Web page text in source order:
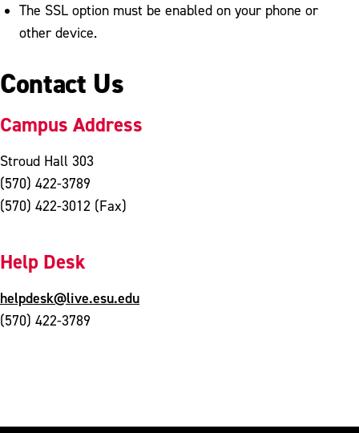
The SSL option must be enabled on your phone or
other device.
Contact Us
Campus Address
Stroud Hall 303
(570) 422-3789
(570) 422-3012 (Fax)
Help Desk
helpdesk@live.esu.edu
(570) 422-3789